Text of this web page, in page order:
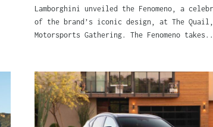
Lamborghini unveiled the Fenomeno, a
of the brand’s iconic design, at The
Motorsports Gathering. The Fenomeno